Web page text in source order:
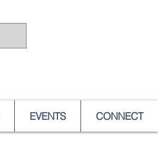
EVENTS CONNECT